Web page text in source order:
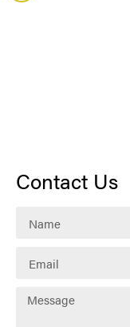
Contact Us